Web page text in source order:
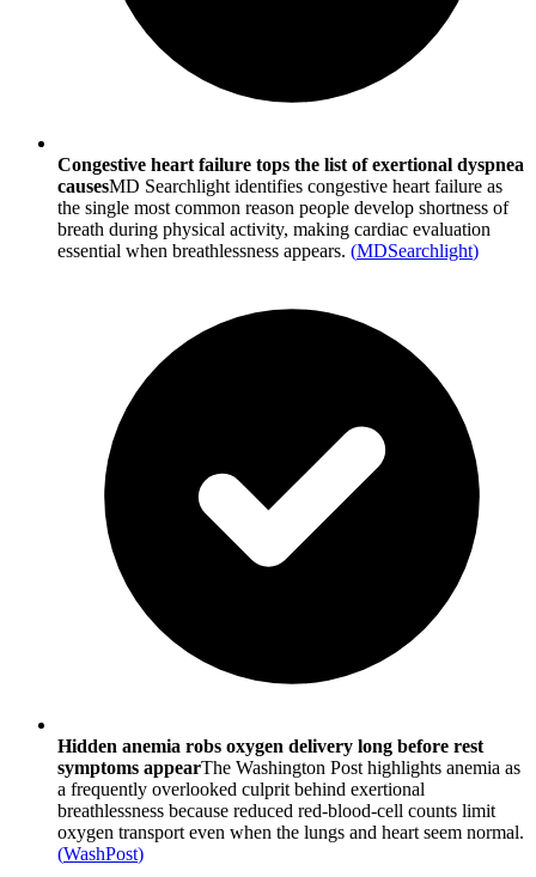
Congestive heart failure tops the list of exertional dyspnea
causesMD Searchlight identifies congestive heart failure as
the single most common reason people develop shortness of
breath during physical activity, making cardiac evaluation
essential when breathlessness appears. (MDSearchlight)
Hidden anemia robs oxygen delivery long before rest
symptoms appearThe Washington Post highlights anemia as
a frequently overlooked culprit behind exertional
breathlessness because reduced red-blood-cell counts limit
oxygen transport even when the lungs and heart seem normal.
(WashPost)